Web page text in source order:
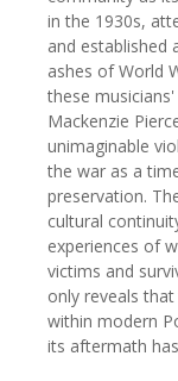
in the 1930s,
and established
ashes of World
these
Mackenzie
unimaginable
the war as a
preservation.
cultural
experiences of
victims and
only reveals
within modern
its aftermath